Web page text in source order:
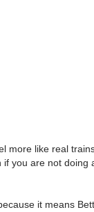
more like real
you are not doing
it means